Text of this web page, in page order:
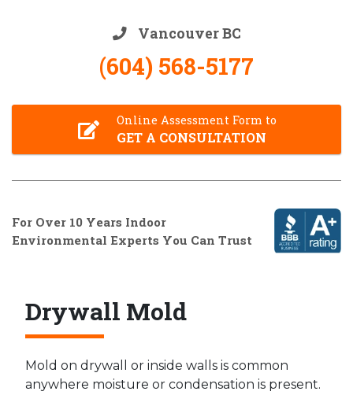
Vancouver BC
(604) 568-5177
Online Assessment Form to
GET A CONSULTATION
For Over 10 Years Indoor
Environmental Experts You Can Trust
Drywall Mold
Mold on drywall or inside walls is common
anywhere moisture or condensation is present.